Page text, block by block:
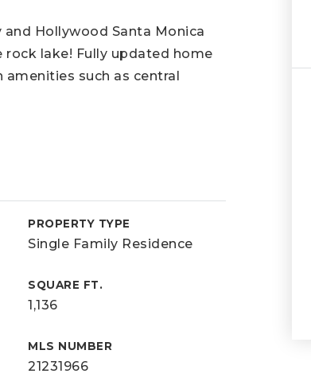
Hollywood Santa Monica
lake! Fully updated home
such as central
PROPERTY TYPE
Single Family Residence
SQUARE FT.
1,136
MLS NUMBER
21231966